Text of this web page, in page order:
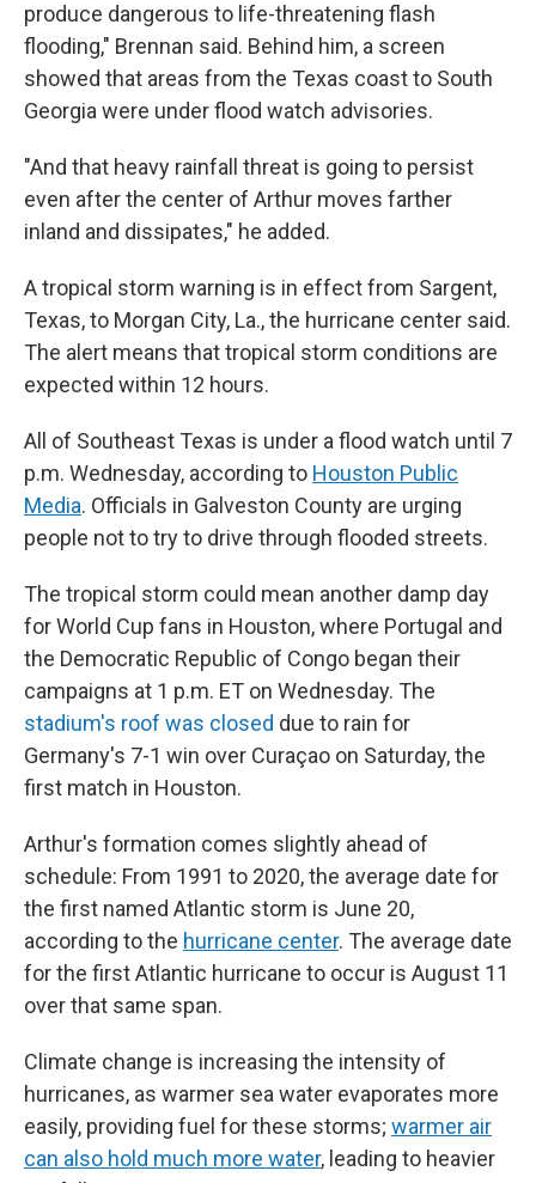
produce dangerous to life-threatening flash
flooding," Brennan said. Behind him, a screen
showed that areas from the Texas coast to South
Georgia were under flood watch advisories.
"And that heavy rainfall threat is going to persist
even after the center of Arthur moves farther
inland and dissipates," he added.
A tropical storm warning is in effect from Sargent,
Texas, to Morgan City, La., the hurricane center said.
The alert means that tropical storm conditions are
expected within 12 hours.
All of Southeast Texas is under a flood watch until 7
p.m. Wednesday, according to Houston Public
Media. Officials in Galveston County are urging
people not to try to drive through flooded streets.
The tropical storm could mean another damp day
for World Cup fans in Houston, where Portugal and
the Democratic Republic of Congo began their
campaigns at 1 p.m. ET on Wednesday. The
stadium's roof was closed due to rain for
Germany's 7-1 win over Curaçao on Saturday, the
first match in Houston.
Arthur's formation comes slightly ahead of
schedule: From 1991 to 2020, the average date for
the first named Atlantic storm is June 20,
according to the hurricane center. The average date
for the first Atlantic hurricane to occur is August 11
over that same span.
Climate change is increasing the intensity of
hurricanes, as warmer sea water evaporates more
easily, providing fuel for these storms; warmer air
can also hold much more water, leading to heavier